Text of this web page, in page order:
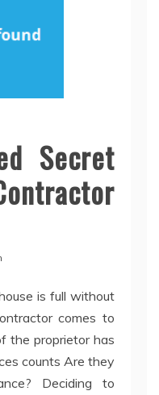
Secret
is full without
comes to
the proprietor has
counts Are they
Deciding to